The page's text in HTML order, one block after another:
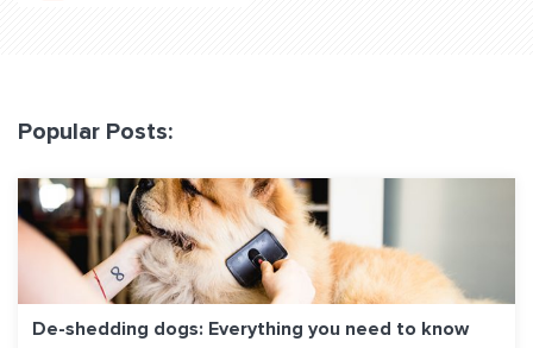
Popular Posts:
De-shedding dogs: Everything you need to know